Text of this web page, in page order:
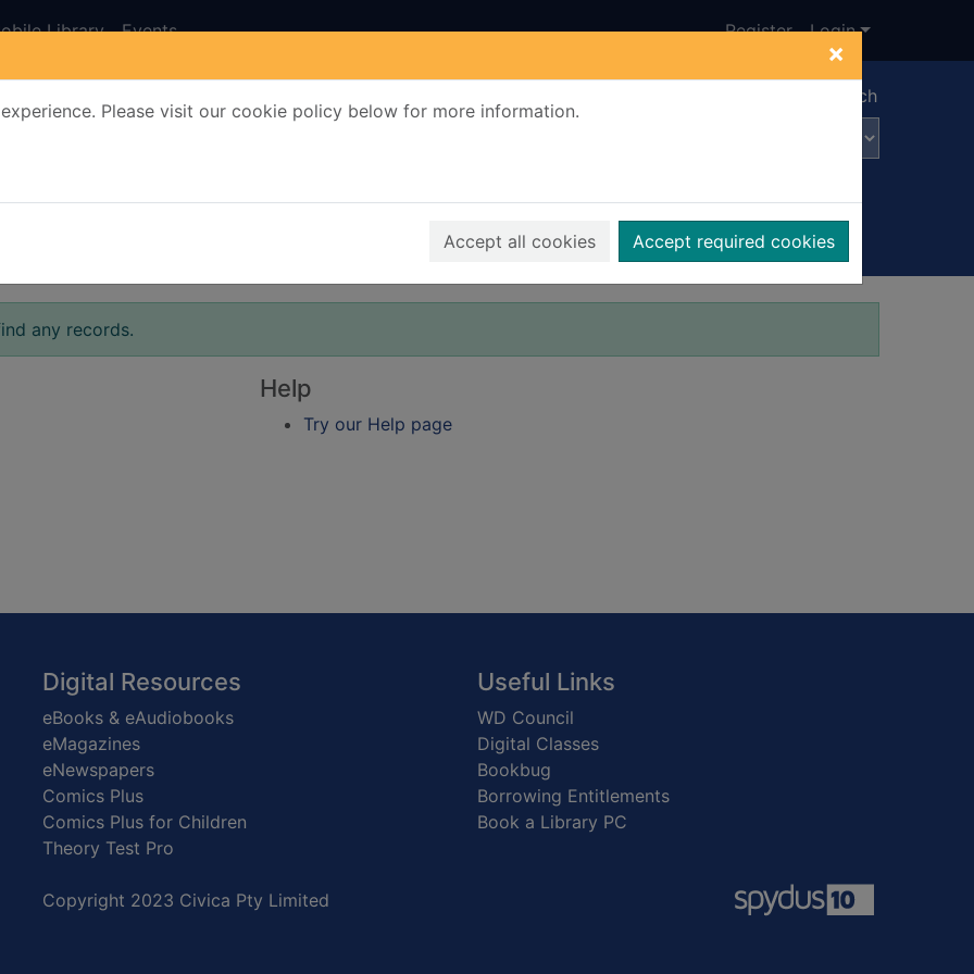
×
Please visit our cookie policy below for more information.
Accept all cookies Accept required cookies
Library Events Register Login
Advanced search
any records.
Help
Try our Help page
Digital Resources
eBooks & eAudiobooks
eMagazines
eNewspapers
Comics Plus
Comics Plus for Children
Theory Test Pro
Useful Links
WD Council
Digital Classes
Bookbug
Borrowing Entitlements
Book a Library PC
Copyright 2023 Civica Pty Limited